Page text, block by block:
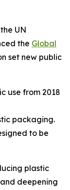
UN
the Global
set new public
use from 2018
packaging.
to be
plastic
deepening